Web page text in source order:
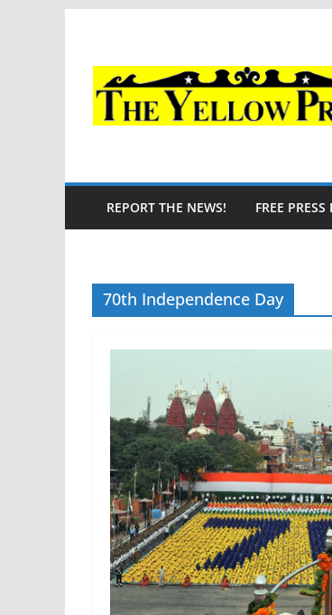
content
REPORT THE NEWS! FREE PRESS
70th Independence Day